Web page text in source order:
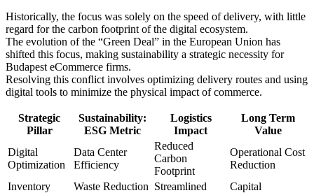
Historically, the focus was solely on the speed of delivery, with little
regard for the carbon footprint of the digital ecosystem.
The evolution of the “Green Deal” in the European Union has
shifted this focus, making sustainability a strategic necessity for
Budapest eCommerce firms.
Resolving this conflict involves optimizing delivery routes and using
digital tools to minimize the physical impact of commerce.
Strategic
Pillar
Sustainability:
ESG Metric
Logistics
Impact
Long Term
Value
Digital
Optimization
Data Center
Efficiency
Reduced
Carbon
Footprint
Operational Cost
Reduction
Inventory
Waste Reduction Streamlined
Capital